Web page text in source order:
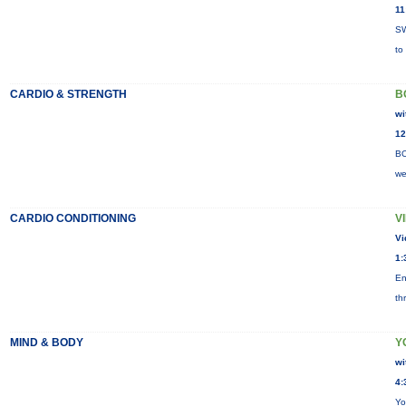
to
CARDIO & STRENGTH
CARDIO CONDITIONING
MIND & BODY